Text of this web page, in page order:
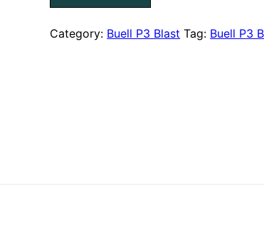
Models
Parts
Catalog
Category: Buell P3 Blast Tag: Buell P3